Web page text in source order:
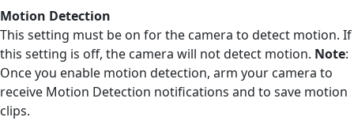
Motion Detection
This setting must be on for the camera to detect motion. If
this setting is off, the camera will not detect motion. Note:
Once you enable motion detection, arm your camera to
receive Motion Detection notifications and to save motion
clips.